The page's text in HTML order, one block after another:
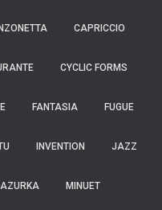
CAPRICCIO
CYCLIC FORMS
FANTASIA FUGUE
INVENTION JAZZ
MINUET